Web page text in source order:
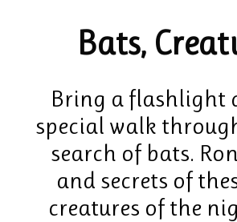
Bats,
Bring a flashlight
special walk
search of bats.
and secrets of
creatures of the